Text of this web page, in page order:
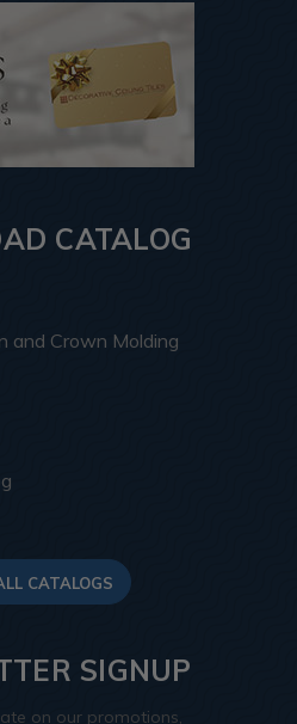
CATALOG
and Crown Molding
CATALOGS
SIGNUP
on our promotions,